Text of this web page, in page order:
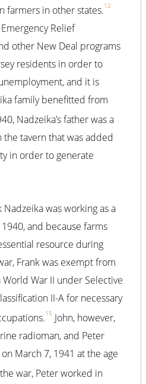
farmers in other states.12
Relief
other New Deal programs
residents in order to
and it is
family benefitted from
Nadzeika’s father was a
tavern that was added
in order to generate
Nadzeika was working as a
and because farms
resource during
Frank was exempt from
World War II under Selective
II-A for necessary
15 John, however,
radioman, and Peter
March 7, 1941 at the age
war, Peter worked in